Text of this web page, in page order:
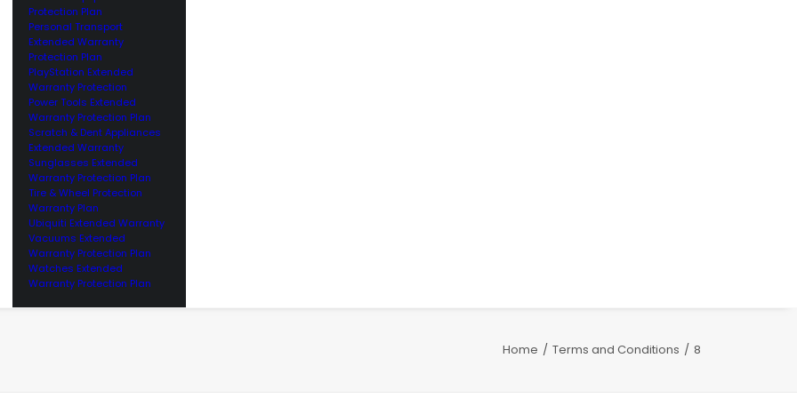
Protection Plan
Personal Transport
Extended Warranty
Protection Plan
PlayStation Extended
Warranty Protection
Power Tools Extended
Warranty Protection Plan
Scratch & Dent Appliances
Extended Warranty
Sunglasses Extended
Warranty Protection Plan
Tire & Wheel Protection
Warranty Plan
Ubiquiti Extended Warranty
Vacuums Extended
Warranty Protection Plan
Watches Extended
Warranty Protection Plan
Home Terms and Conditions 8